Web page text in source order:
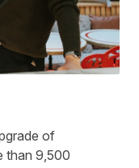
of
than 9,500